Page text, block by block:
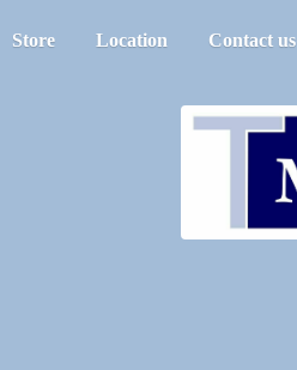
Store Location Contact us